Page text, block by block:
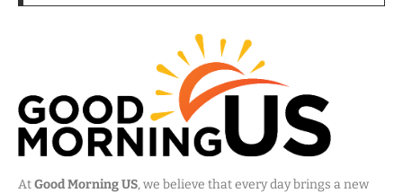
AtGood Morning US, we believe that every day brings a new